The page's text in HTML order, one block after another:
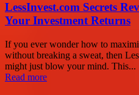
LessInvest.com Secrets
Your Investment Returns
If you ever wonder how to
without breaking a sweat, then
might just blow your mind. This...
Read more